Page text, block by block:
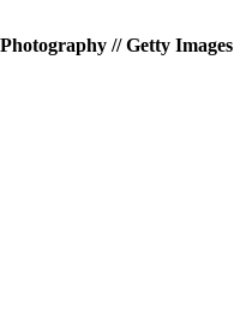
// Getty Images